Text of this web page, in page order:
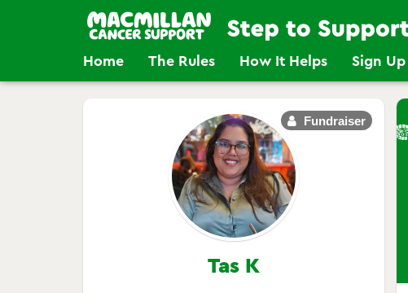
Home The Rules How It Helps Sign Up
Fundraiser
Tas K